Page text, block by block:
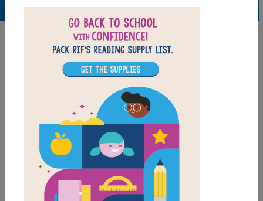
FILTER
Grades
10th
12th